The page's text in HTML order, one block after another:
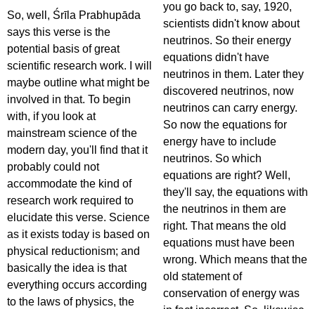
So, well, Śrīla Prabhupāda
says this verse is the
potential basis of great
scientific research work. I will
maybe outline what might be
involved in that. To begin
with, if you look at
mainstream science of the
modern day, you'll find that it
probably could not
accommodate the kind of
research work required to
elucidate this verse. Science
as it exists today is based on
physical reductionism; and
basically the idea is that
everything occurs according
to the laws of physics, the
you go back to, say, 1920,
scientists didn't know about
neutrinos. So their energy
equations didn't have
neutrinos in them. Later they
discovered neutrinos, now
neutrinos can carry energy.
So now the equations for
energy have to include
neutrinos. So which
equations are right? Well,
they'll say, the equations with
the neutrinos in them are
right. That means the old
equations must have been
wrong. Which means that the
old statement of
conservation of energy was